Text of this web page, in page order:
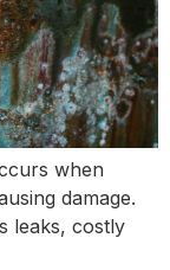
when
damage.
leaks, costly